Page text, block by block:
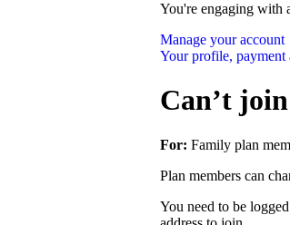
You're engaging with
Manage your account
Your profile, payment
Can’t
For: Family plan
Plan members can
You need to be